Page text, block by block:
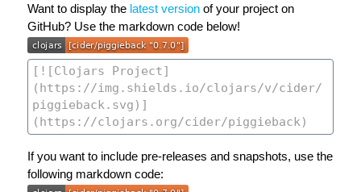
Want to display the latest version of your project on
GitHub? Use the markdown code below!
If you want to include pre-releases and snapshots, use the
following markdown code: